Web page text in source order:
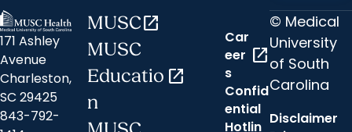
171 Ashley
Avenue
Charleston,
SC 29425
843-792-
MUSCopen_in_new
MUSC
Educatio
n
open_in_new
Car
eer
s
open_in_new
Confid
ential
Hotlin
© Medical
University
of South
Carolina
Disclaimer